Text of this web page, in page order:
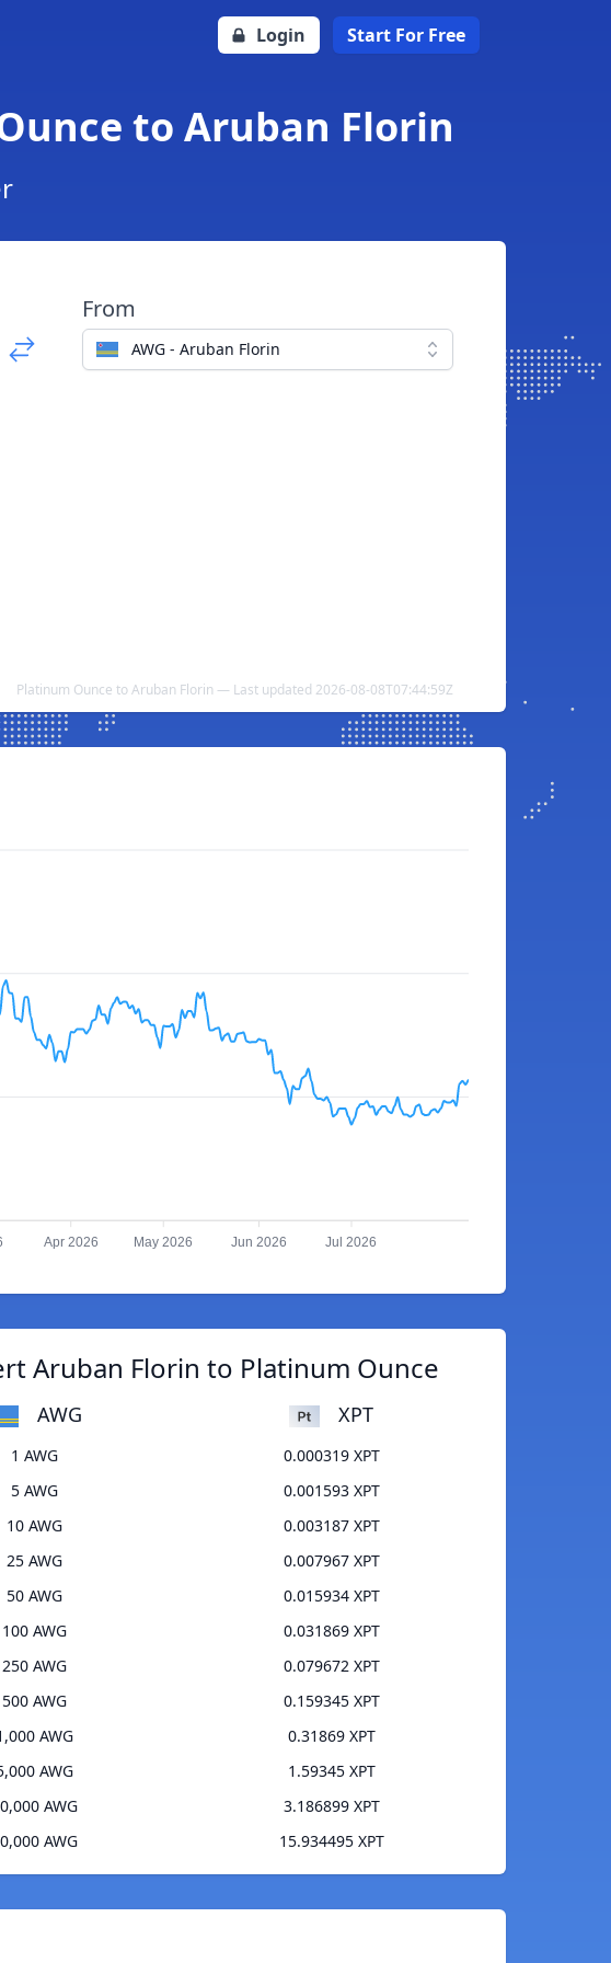
Login Start For Free
to Aruban Florin
From
AWG - Aruban Florin
Platinum Ounce to Aruban Florin — Last updated 2026-08-08T07:44:59Z
Apr 2026 May 2026 Jun 2026 Jul 2026
Aruban Florin to Platinum Ounce
AWG XPT
1 AWG
0.000319 XPT
5 AWG
0.001593 XPT
10 AWG
0.003187 XPT
25 AWG
0.007967 XPT
50 AWG
0.015934 XPT
100 AWG
0.031869 XPT
250 AWG
0.079672 XPT
500 AWG
0.159345 XPT
AWG
0.31869 XPT
AWG
1.59345 XPT
AWG
3.186899 XPT
AWG
15.934495 XPT